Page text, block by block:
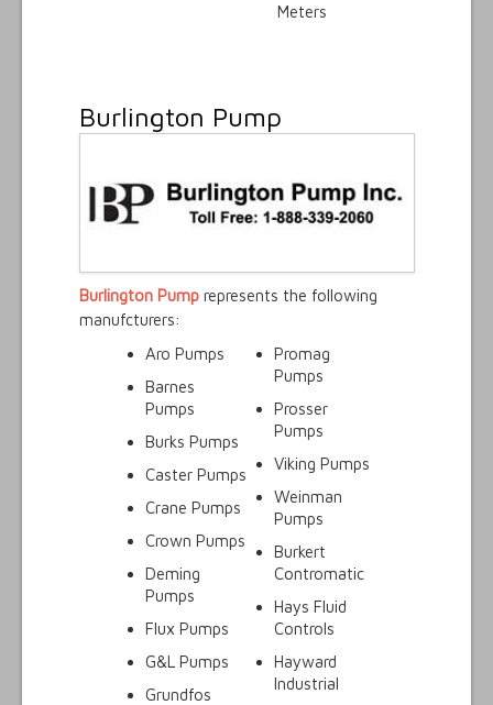
Meters
Burlington Pump
Burlington Pumprepresents the following
manufcturers:
Aro Pumps
Barnes
Pumps
Burks Pumps
Caster Pumps
Crane Pumps
Crown Pumps
Deming
Pumps
Flux Pumps
G&L Pumps
Grundfos
Promag
Pumps
Prosser
Pumps
Viking Pumps
Weinman
Pumps
Burkert
Contromatic
Hays Fluid
Controls
Hayward
Industrial